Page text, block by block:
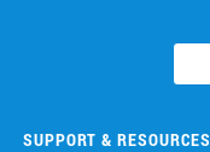
SUPPORT & RESOURCES